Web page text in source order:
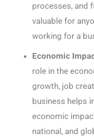
processes, and
valuable for
working for a
Economic
role in the
growth, job
business helps
economic
national, and